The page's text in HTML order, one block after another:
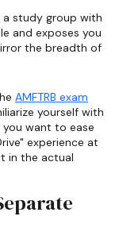
study group with
and exposes you
the breadth of
AMFTRB exam
yourself with
want to ease
experience at
in the actual